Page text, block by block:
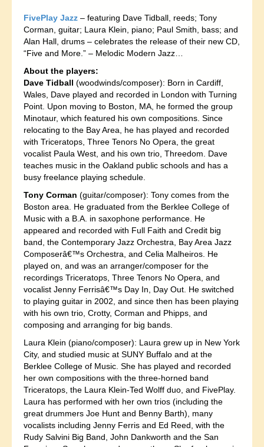
FivePlay Jazz – featuring Dave Tidball, reeds; Tony
Corman, guitar; Laura Klein, piano; Paul Smith, bass; and
Alan Hall, drums – celebrates the release of their new CD,
“Five and More.” – Melodic Modern Jazz…
About the players:
Dave Tidball (woodwinds/composer): Born in Cardiff,
Wales, Dave played and recorded in London with Turning
Point. Upon moving to Boston, MA, he formed the group
Minotaur, which featured his own compositions. Since
relocating to the Bay Area, he has played and recorded
with Triceratops, Three Tenors No Opera, the great
vocalist Paula West, and his own trio, Threedom. Dave
teaches music in the Oakland public schools and has a
busy freelance playing schedule.
Tony Corman (guitar/composer): Tony comes from the
Boston area. He graduated from the Berklee College of
Music with a B.A. in saxophone performance. He
appeared and recorded with Full Faith and Credit big
band, the Contemporary Jazz Orchestra, Bay Area Jazz
Composerâ€™s Orchestra, and Celia Malheiros. He
played on, and was an arranger/composer for the
recordings Triceratops, Three Tenors No Opera, and
vocalist Jenny Ferrisâ€™s Day In, Day Out. He switched
to playing guitar in 2002, and since then has been playing
with his own trio, Crotty, Corman and Phipps, and
composing and arranging for big bands.
Laura Klein (piano/composer): Laura grew up in New York
City, and studied music at SUNY Buffalo and at the
Berklee College of Music. She has played and recorded
her own compositions with the three-horned band
Triceratops, the Laura Klein-Ted Wolff duo, and FivePlay.
Laura has performed with her own trios (including the
great drummers Joe Hunt and Benny Barth), many
vocalists including Jenny Ferris and Ed Reed, with the
Rudy Salvini Big Band, John Dankworth and the San